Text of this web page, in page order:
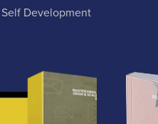
Self Development